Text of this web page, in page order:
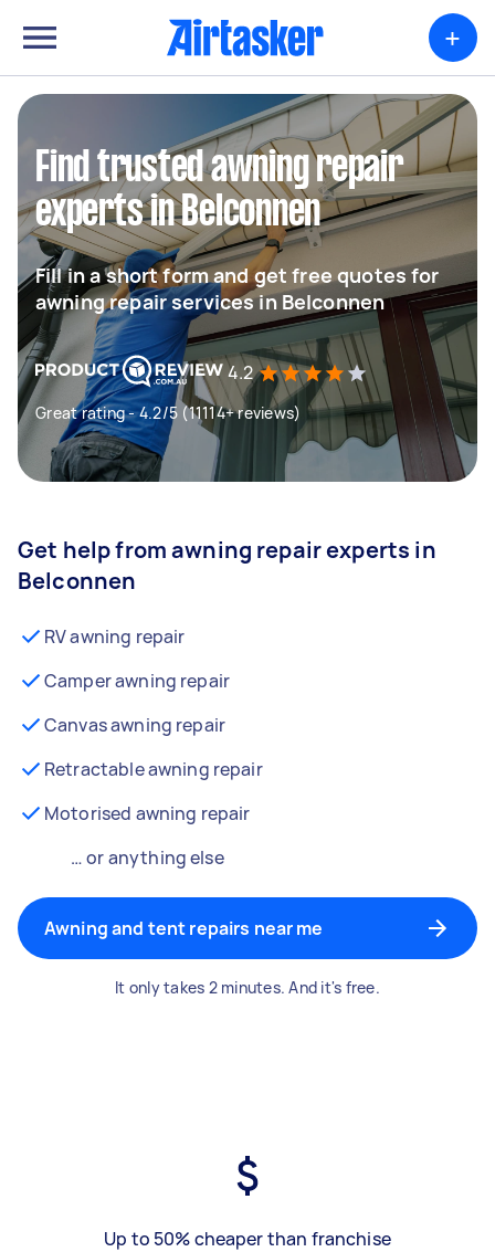
+
Find trusted awning repair
experts in Belconnen
Fill in a short form and get free quotes for
awning repair services in Belconnen
4.2
Great rating - 4.2/5 (11114+ reviews)
Get help from awning repair experts in
Belconnen
RV awning repair
Camper awning repair
Canvas awning repair
Retractable awning repair
Motorised awning repair
… or anything else
Awning and tent repairs near me
It only takes 2 minutes. And it's free.
Up to 50% cheaper than franchise